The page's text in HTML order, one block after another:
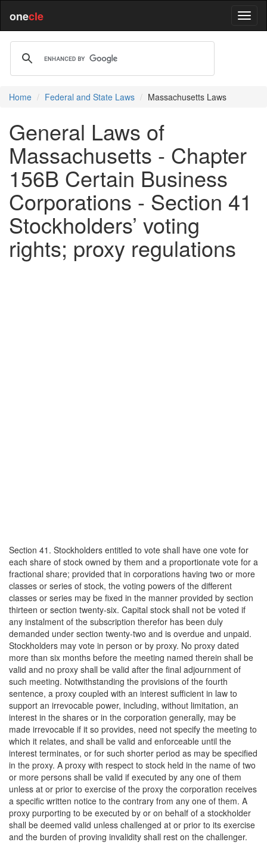
onecle
Home Federal and State Laws Massachusetts Laws
General Laws of
Massachusetts - Chapter
156B Certain Business
Corporations - Section 41
Stockholders’ voting
rights; proxy regulations
Section 41. Stockholders entitled to vote shall have one vote for
each share of stock owned by them and a proportionate vote for a
fractional share; provided that in corporations having two or more
classes or series of stock, the voting powers of the different
classes or series may be fixed in the manner provided by section
thirteen or section twenty-six. Capital stock shall not be voted if
any instalment of the subscription therefor has been duly
demanded under section twenty-two and is overdue and unpaid.
Stockholders may vote in person or by proxy. No proxy dated
more than six months before the meeting named therein shall be
valid and no proxy shall be valid after the final adjournment of
such meeting. Notwithstanding the provisions of the fourth
sentence, a proxy coupled with an interest sufficient in law to
support an irrevocable power, including, without limitation, an
interest in the shares or in the corporation generally, may be
made irrevocable if it so provides, need not specify the meeting to
which it relates, and shall be valid and enforceable until the
interest terminates, or for such shorter period as may be specified
in the proxy. A proxy with respect to stock held in the name of two
or more persons shall be valid if executed by any one of them
unless at or prior to exercise of the proxy the corporation receives
a specific written notice to the contrary from any one of them. A
proxy purporting to be executed by or on behalf of a stockholder
shall be deemed valid unless challenged at or prior to its exercise
and the burden of proving invalidity shall rest on the challenger.